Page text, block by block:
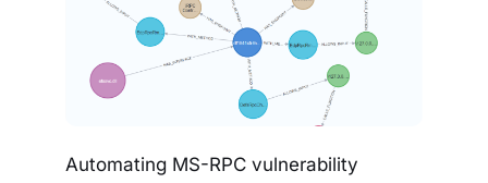
Automating MS-RPC vulnerability